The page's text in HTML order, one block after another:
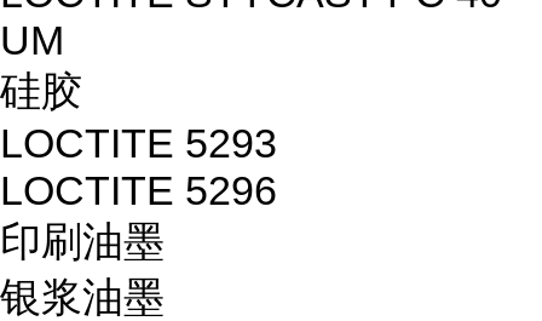
UM
硅胶
LOCTITE 5293
LOCTITE 5296
印刷油墨
银浆油墨